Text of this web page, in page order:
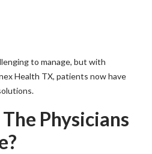
to manage, but with
Health TX, patients now have
Physicians